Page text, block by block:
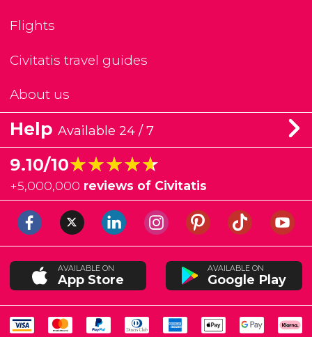
Flights
Civitatis travel guides
About us
Help Available 24 / 7
9.10/10★★★★★
★★★★★
+5,000,000 reviews of Civitatis
AVAILABLE ON
App Store
AVAILABLE ON
Google Play